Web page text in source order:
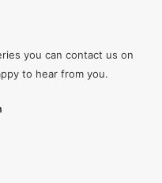
you can contact us on
to hear from you.